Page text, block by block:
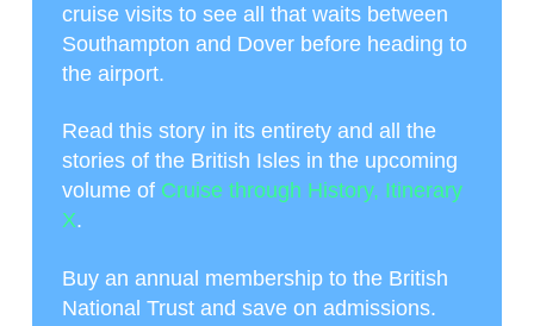
cruise visits to see all that waits between
Southampton and Dover before heading to
the airport.
Read this story in its entirety and all the
stories of the British Isles in the upcoming
volume of Cruise through History, Itinerary
X.
Buy an annual membership to the British
National Trust and save on admissions.